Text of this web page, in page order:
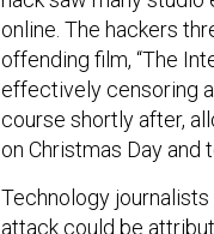
online. The hackers
offending film, “The
effectively censoring
course shortly after,
on Christmas Day and
Technology
attack could be